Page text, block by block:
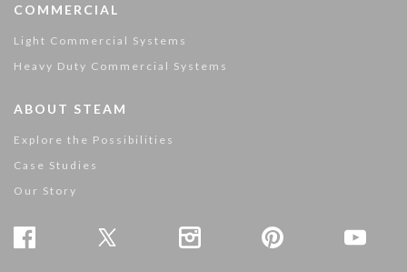
COMMERCIAL
Light Commercial Systems
Heavy Duty Commercial Systems
ABOUT STEAM
Explore the Possibilities
Case Studies
Our Story